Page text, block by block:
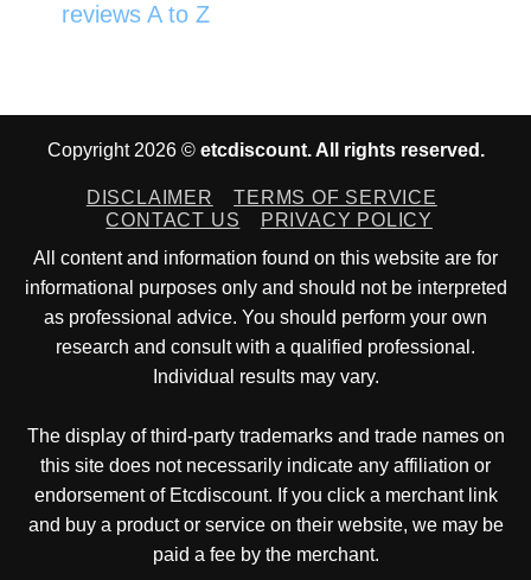
reviews A to Z
Copyright 2026 © etcdiscount. All rights reserved.
DISCLAIMER
TERMS OF SERVICE
CONTACT US
PRIVACY POLICY
All content and information found on this website are for
informational purposes only and should not be interpreted
as professional advice. You should perform your own
research and consult with a qualified professional.
Individual results may vary.
The display of third-party trademarks and trade names on
this site does not necessarily indicate any affiliation or
endorsement of Etcdiscount. If you click a merchant link
and buy a product or service on their website, we may be
paid a fee by the merchant.